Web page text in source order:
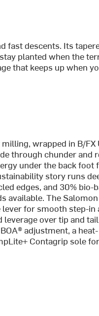
fast descents. Its
planted when the
that keeps up when
wrapped in B/
through chunder and
under the back foot
story runs
edges, and 30% bio-
available. The
for smooth step-in
over tip and
adjustment, a heat-
Contagrip sole